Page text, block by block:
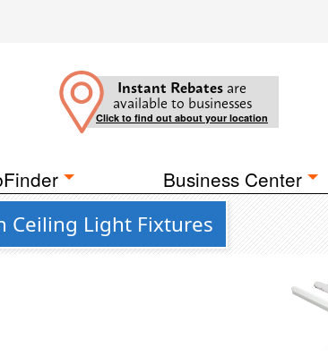
Instant Rebates are
available to businesses
Click to find out about your location
Business Center
Ceiling Light Fixtures